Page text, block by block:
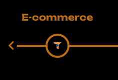
E-commerce